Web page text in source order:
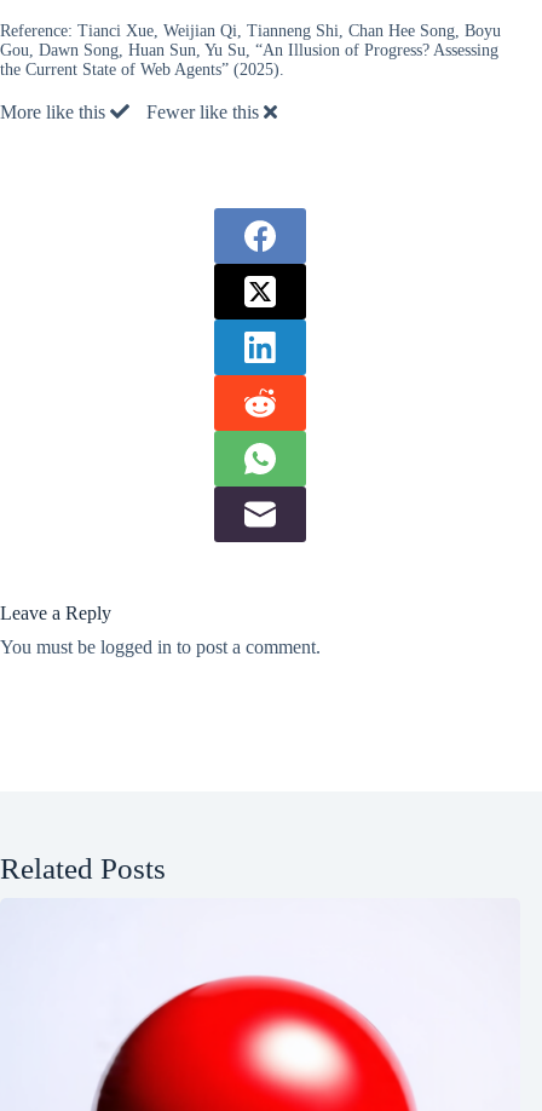
Reference: Tianci Xue, Weijian Qi, Tianneng Shi, Chan Hee Song, Boyu
Gou, Dawn Song, Huan Sun, Yu Su, “An Illusion of Progress? Assessing
the Current State of Web Agents” (2025).
More like this Fewer like this
Leave a Reply
You must be logged in to post a comment.
Related Posts